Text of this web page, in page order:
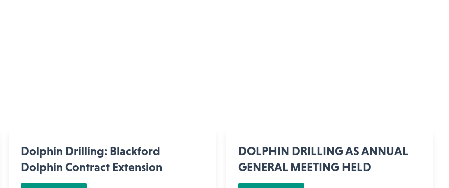
Dolphin Drilling: Blackford
Dolphin Contract Extension
DOLPHIN DRILLING AS ANNUAL
GENERAL MEETING HELD